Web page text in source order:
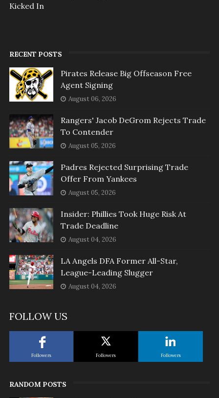
Kicked In
RECENT POSTS
Pirates Release Big Offseason Free
Agent Signing
August 06, 2026
Rangers' Jacob DeGrom Rejects Trade
To Contender
August 05, 2026
Padres Rejected Surprising Trade
Offer From Yankees
August 05, 2026
Insider: Phillies Took Huge Risk At
Trade Deadline
August 04, 2026
LA Angels DFA Former All-Star,
League-Leading Slugger
August 04, 2026
FOLLOW US
Followers Followers Followers
RANDOM POSTS